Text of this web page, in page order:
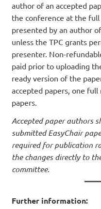
author of an accepted
the conference at the
presented by an author
unless the TPC grants
presenter. Non-
paid prior to uploading
ready version of the
accepted papers, one
papers.
Accepted paper authors
submitted EasyChair
required for publication
the changes directly to
committee.
Further information: